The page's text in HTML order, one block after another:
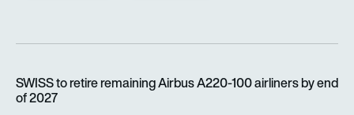
SWISS to retire remaining Airbus A220-100 airliners by end
of 2027